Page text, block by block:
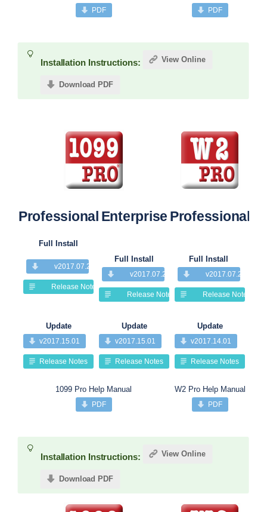
PDF PDF
Installation Instructions: View Online
Download PDF
Professional Enterprise Professional
Full Install
v2017.07.28
Release Notes
Full Install
v2017.07.28
Release Notes
Full Install
v2017.07.28
Release Notes
Update
v2017.15.01
Release Notes
Update
v2017.15.01
Release Notes
Update
v2017.14.01
Release Notes
1099 Pro Help Manual
PDF
W2 Pro Help Manual
PDF
Installation Instructions: View Online
Download PDF